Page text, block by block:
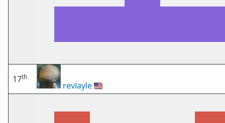
17th
revlayle🇺🇸